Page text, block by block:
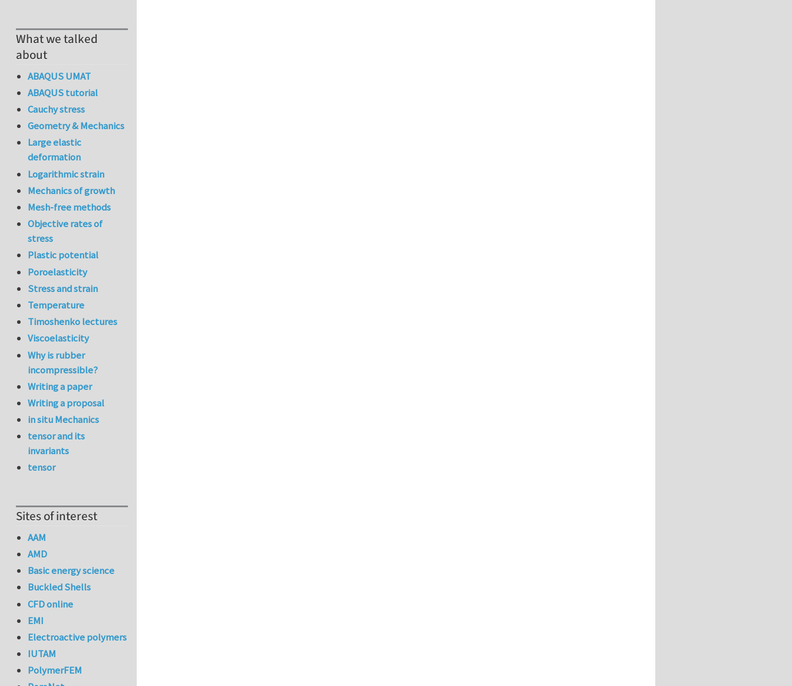
What we talked
about
ABAQUS UMAT
ABAQUS tutorial
Cauchy stress
Geometry & Mechanics
Large elastic
deformation
Logarithmic strain
Mechanics of growth
Mesh-free methods
Objective rates of
stress
Plastic potential
Poroelasticity
Stress and strain
Temperature
Timoshenko lectures
Viscoelasticity
Why is rubber
incompressible?
Writing a paper
Writing a proposal
in situ Mechanics
tensor and its
invariants
tensor
Sites of interest
AAM
AMD
Basic energy science
Buckled Shells
CFD online
EMI
Electroactive polymers
IUTAM
PolymerFEM